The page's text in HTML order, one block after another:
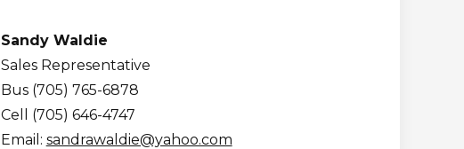
Sandy Waldie
Sales Representative
Bus (705) 765-6878
Cell (705) 646-4747
Email: sandrawaldie@yahoo.com